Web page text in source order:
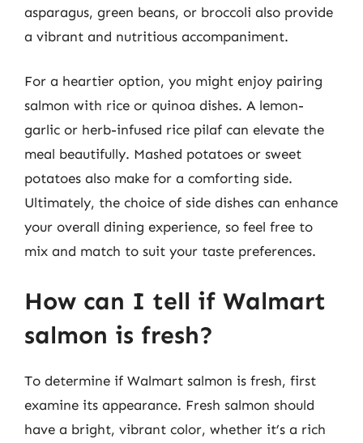
asparagus, green beans, or broccoli also provide
a vibrant and nutritious accompaniment.
For a heartier option, you might enjoy pairing
salmon with rice or quinoa dishes. A lemon-
garlic or herb-infused rice pilaf can elevate the
meal beautifully. Mashed potatoes or sweet
potatoes also make for a comforting side.
Ultimately, the choice of side dishes can enhance
your overall dining experience, so feel free to
mix and match to suit your taste preferences.
How can I tell if Walmart
salmon is fresh?
To determine if Walmart salmon is fresh, first
examine its appearance. Fresh salmon should
have a bright, vibrant color, whether it’s a rich